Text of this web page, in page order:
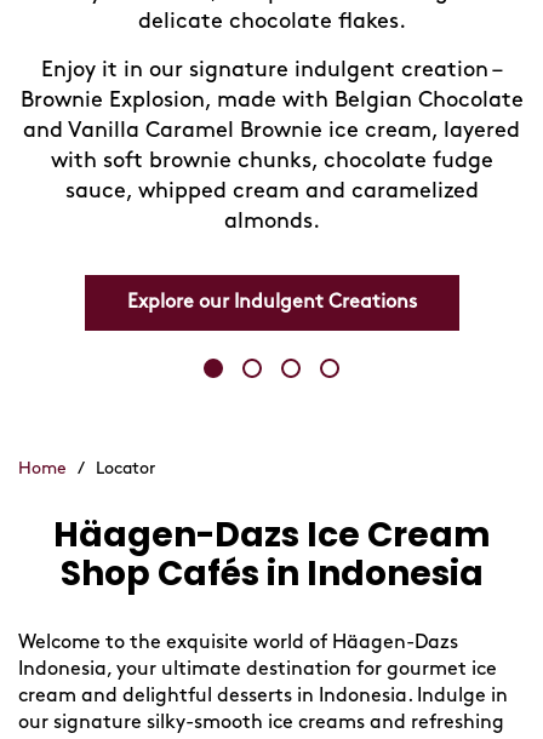
delicate chocolate flakes.
Enjoy it in our signature indulgent creation –
Brownie Explosion, made with Belgian Chocolate
and Vanilla Caramel Brownie ice cream, layered
with soft brownie chunks, chocolate fudge
sauce, whipped cream and caramelized
almonds.
Explore our Indulgent Creations
Home / Locator
Häagen-Dazs Ice Cream
Shop Cafés in Indonesia
Welcome to the exquisite world of Häagen-Dazs
Indonesia, your ultimate destination for gourmet ice
cream and delightful desserts in Indonesia. Indulge in
our signature silky-smooth ice creams and refreshing